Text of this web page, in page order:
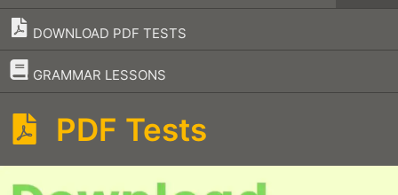
DOWNLOAD PDF TESTS
GRAMMAR LESSONS
–
PDF Tests